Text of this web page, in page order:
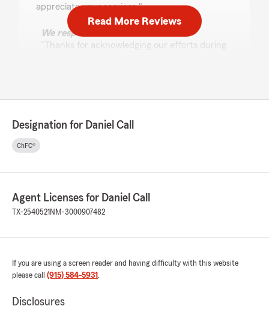
appreciate your services."
We responded:
"Thanks for acknowledging our efforts during
5out of
rating by Christina Reyes
"Thank you Elysa ! For you're help. And the
"Thanks, Christina! Feel free to reach out
again if you have any more questions. -Daniel
Services in El Paso, TX."
Read More Reviews
Designation for Daniel Call
ChFC®
Agent Licenses for Daniel Call
TX-2540521 NM-3000907482
If you are using a screen reader and having difficulty with this website
please call (915) 584-5931 .
Disclosures